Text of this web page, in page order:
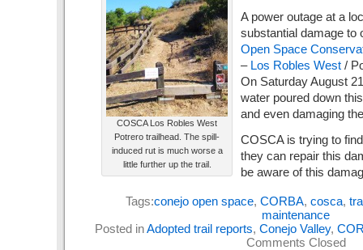
COSCA Los Robles West
Potrero trailhead. The spill-
induced rut is much worse a
little further up the trail.
A power outage at a
substantial damage to
Open Space
– Los Robles West /
On Saturday August
water poured down
and even damaging
COSCA is trying to
they can repair this
be aware of this
Tags:conejo open space, CORBA, cosca,
maintenance
Posted inAdopted trail reports, Conejo Valley,
Comments Closed